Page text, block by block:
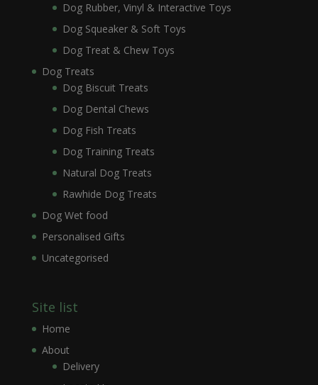
Dog Rubber, Vinyl & Interactive Toys
Dog Squeaker & Soft Toys
Dog Treat & Chew Toys
Dog Treats
Dog Biscuit Treats
Dog Dental Chews
Dog Fish Treats
Dog Training Treats
Natural Dog Treats
Rawhide Dog Treats
Dog Wet food
Personalised Gifts
Uncategorised
Site list
Home
About
Delivery